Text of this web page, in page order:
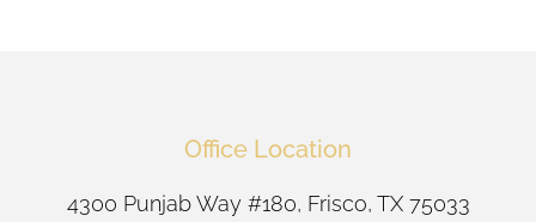
Office Location
4300 Punjab Way #180, Frisco, TX 75033